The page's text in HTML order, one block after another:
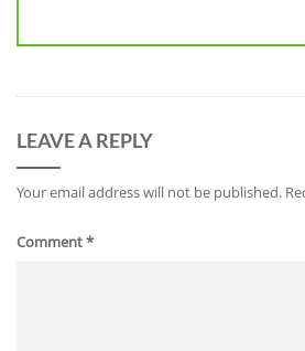
LEAVE A REPLY
Your email address will not be published.
Comment*